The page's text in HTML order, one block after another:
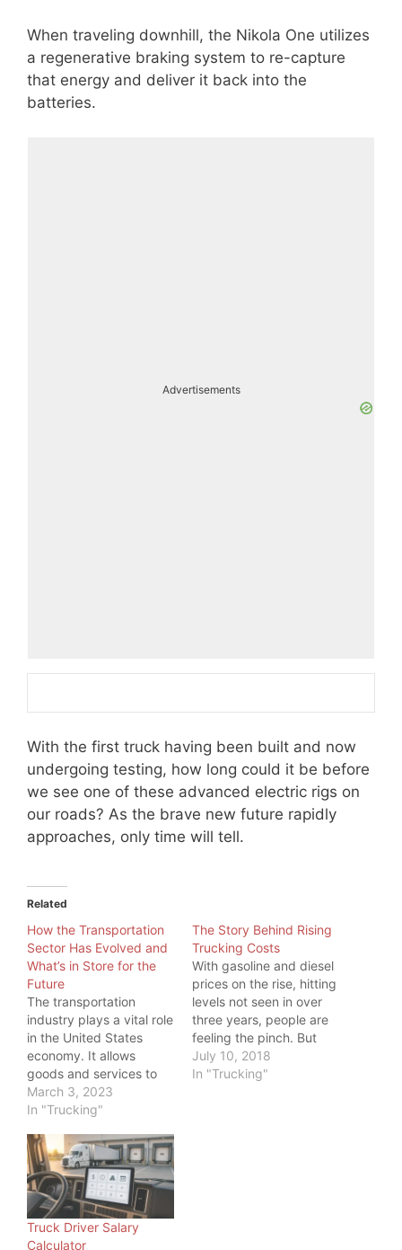
When traveling downhill, the Nikola One utilizes
a regenerative braking system to re-capture
that energy and deliver it back into the
batteries.
Advertisements
With the first truck having been built and now
undergoing testing, how long could it be before
we see one of these advanced electric rigs on
our roads? As the brave new future rapidly
approaches, only time will tell.
Related
How the Transportation
Sector Has Evolved and
What’s in Store for the
Future
The transportation
industry plays a vital role
in the United States
economy. It allows
goods and services to
be transported
efficiently and
country and around the
world. And as load board
operators and freight
brokers, we should
know. But we also know
trucking is not the only…
March 3, 2023
In "Trucking"
The Story Behind Rising
Trucking Costs
With gasoline and diesel
prices on the rise, hitting
levels not seen in over
three years, people are
feeling the pinch. But
even more, one industry
is feeling the pinch:
July 10, 2018
In "Trucking"
Truck Driver Salary
Calculator